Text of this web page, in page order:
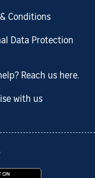
& Conditions
Data Protection
Reach us here.
with us